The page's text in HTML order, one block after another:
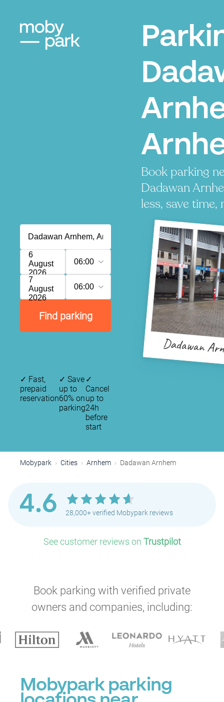
Book parking
Dadawan
less, save time,
6
August
2026
06:00
7
August
2026
06:00
Find parking
Dadawan
✓ Fast,
prepaid
reservation
✓ Save
up to
60% on
parking
✓
Cancel
up to
24h
before
start
Mobypark Cities Arnhem Dadawan Arnhem
4.6 28,000+ verified Mobypark reviews
See customer reviews on Trustpilot
Book parking with verified private
owners and companies, including:
Mobypark parking